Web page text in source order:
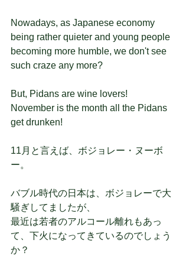
Nowadays, as Japanese economy
being rather quieter and young people
becoming more humble, we don't see
such craze any more?
But, Pidans are wine lovers!
November is the month all the Pidans
get drunken!
11月と言えば、ボジョレー・ヌーボ
ー。
バブル時代の日本は、ボジョレーで大
騒ぎしてましたが、
最近は若者のアルコール離れもあっ
て、下火になってきているのでしょう
か？